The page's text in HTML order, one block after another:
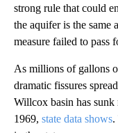
strong rule that could
the aquifer is the same
measure failed to pass
As millions of gallons
dramatic fissures
Willcox basin has sunk
1969, state data shows.